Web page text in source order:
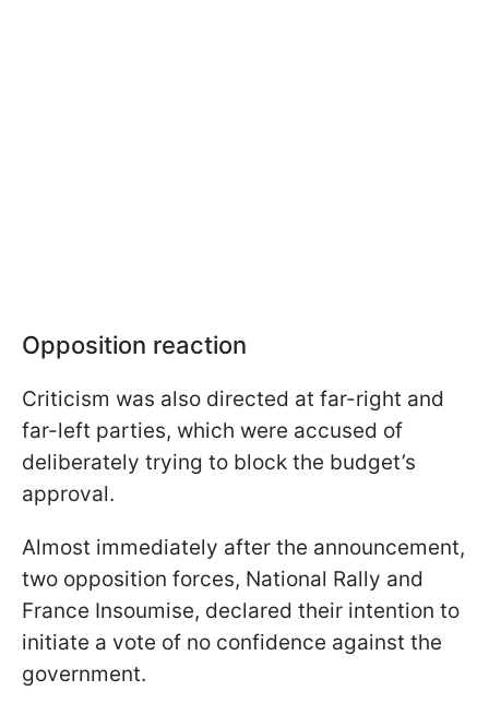
Opposition reaction
Criticism was also directed at far-right and
far-left parties, which were accused of
deliberately trying to block the budget’s
approval.
Almost immediately after the announcement,
two opposition forces, National Rally and
France Insoumise, declared their intention to
initiate a vote of no confidence against the
government.